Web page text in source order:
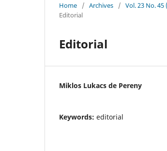
Home / Archives / Vol. 23 No.
Editorial
Editorial
Miklos Lukacs de Pereny
Keywords: editorial